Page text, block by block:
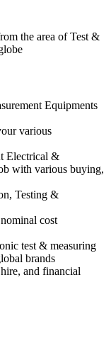
the area of Test &
Equipments
various
Electrical &
with various buying,
Testing &
cost
test & measuring
brands
and financial